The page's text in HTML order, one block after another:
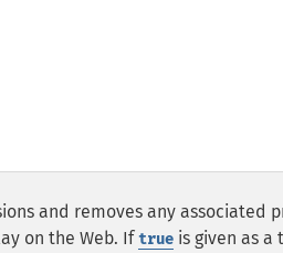
and removes any associated
on the Web. Iftrue is given as